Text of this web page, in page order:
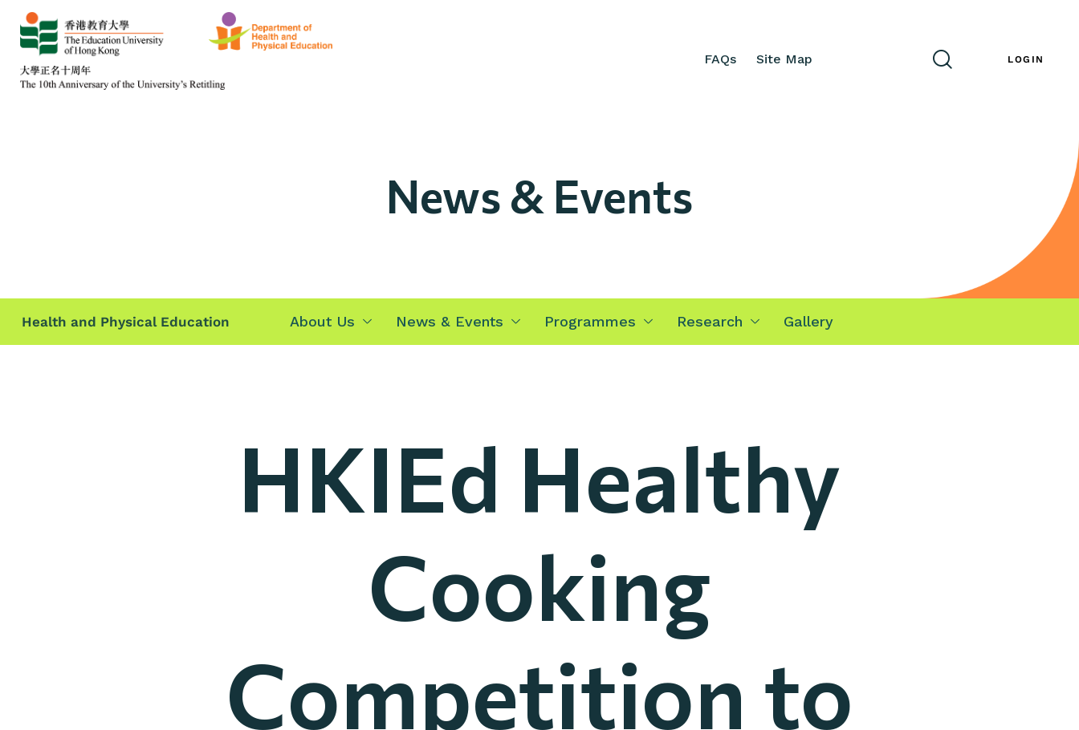
FAQs Site Map LOGIN
News & Events
Health and Physical Education About Us News & Events Programmes Research Gallery
HKIEd Healthy
Cooking
Competition to